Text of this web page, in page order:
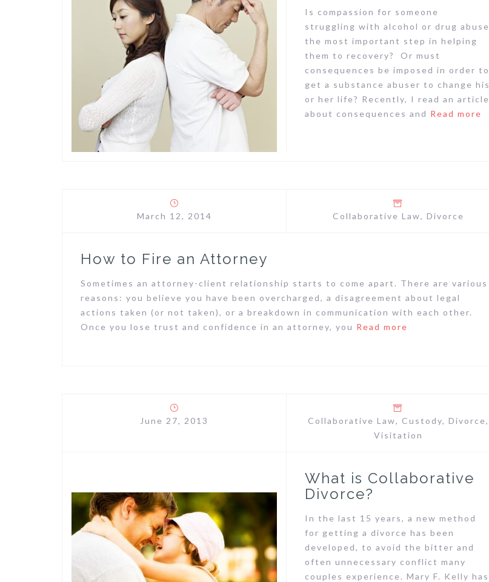
Is compassion for someone
struggling with alcohol or drug abuse
the most important step in helping
them to recovery? Or must
consequences be imposed in order to
get a substance abuser to change his
or her life? Recently, I read an article
about consequences and Read more
March 12, 2014 Collaborative Law, Divorce
How to Fire an Attorney
Sometimes an attorney-client relationship starts to come apart. There are various
reasons: you believe you have been overcharged, a disagreement about legal
actions taken (or not taken), or a breakdown in communication with each other.
Once you lose trust and confidence in an attorney, you Read more
June 27, 2013 Collaborative Law, Custody, Divorce,
Visitation
What is Collaborative
Divorce?
In the last 15 years, a new method
for getting a divorce has been
developed, to avoid the bitter and
often unnecessary conflict many
couples experience. Mary F. Kelly has